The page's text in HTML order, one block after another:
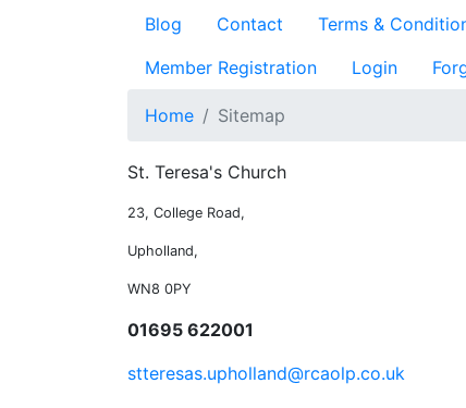
Blog
Contact Terms &
Member Registration
Login
Home Sitemap
St. Teresa's Church
23, College Road,
Upholland,
WN8 0PY
01695 622001
stteresas.upholland@rcaolp.co.uk